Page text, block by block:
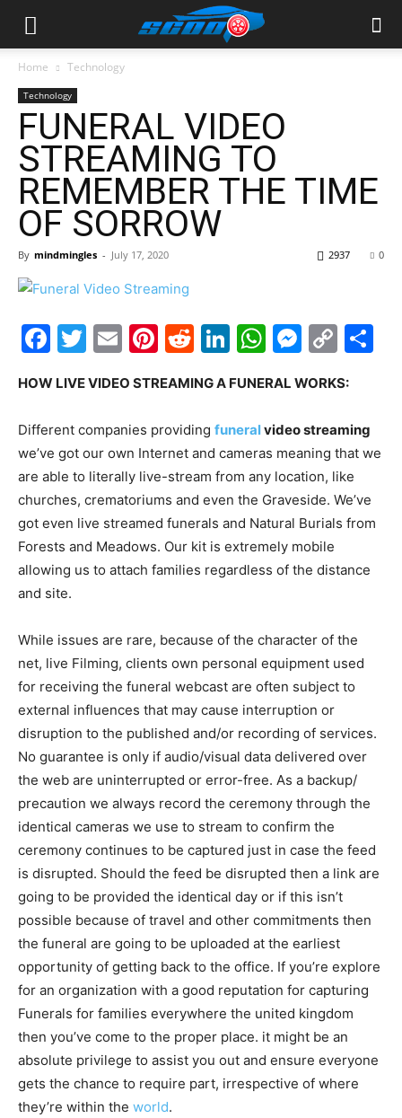
Home Technology
Technology
FUNERAL VIDEO
STREAMING TO
REMEMBER THE TIME
OF SORROW
By mindmingles - July 17, 2020 0
2937
Facebook
Twitter
EmailPinterest
Reddit
LinkedIn
HOW LIVE VIDEO STREAMING A FUNERAL WORKS:
Different companies providing funeralvideo streaming
we’ve got our own Internet and cameras meaning that we
are able to literally live-stream from any location, like
churches, crematoriums and even the Graveside. We’ve
got even live streamed funerals and Natural Burials from
Forests and Meadows. Our kit is extremely mobile
allowing us to attach families regardless of the distance
and site.
While issues are rare, because of the character of the
net, live Filming, clients own personal equipment used
for receiving the funeral webcast are often subject to
external influences that may cause interruption or
disruption to the published and/or recording of services.
No guarantee is only if audio/visual data delivered over
the web are uninterrupted or error-free. As a backup/
precaution we always record the ceremony through the
identical cameras we use to stream to confirm the
ceremony continues to be captured just in case the feed
is disrupted. Should the feed be disrupted then a link are
going to be provided the identical day or if this isn’t
possible because of travel and other commitments then
the funeral are going to be uploaded at the earliest
opportunity of getting back to the office. If you’re explore
for an organization with a good reputation for capturing
Funerals for families everywhere the united kingdom
then you’ve come to the proper place. it might be an
absolute privilege to assist you out and ensure everyone
gets the chance to require part, irrespective of where
they’re within the world.